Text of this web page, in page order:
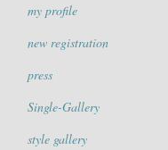
my profile
new registration
press
Single-Gallery
style gallery